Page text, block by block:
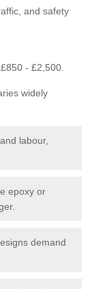
and safety
- £2,500.
widely
labour,
epoxy or
demand